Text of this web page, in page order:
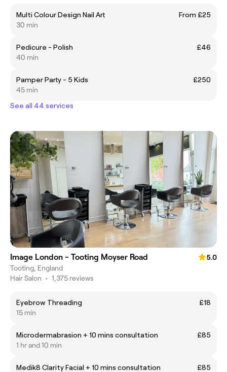
Multi Colour Design Nail Art
From £25
30 min
Pedicure - Polish
£46
40 min
Pamper Party - 5 Kids
£250
45 min
See all 44 services
Image London - Tooting Moyser Road
5.0
Tooting, England
Hair Salon • 1,375 reviews
Eyebrow Threading
£18
15 min
Microdermabrasion + 10 mins consultation
£85
1 hr and 10 min
Medik8 Clarity Facial + 10 mins consultation
£85